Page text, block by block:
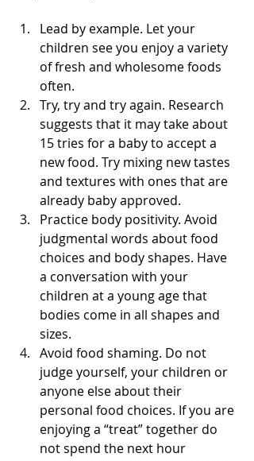
Lead by example. Let your
children see you enjoy a variety
of fresh and wholesome foods
often.
Try, try and try again. Research
suggests that it may take about
15 tries for a baby to accept a
new food. Try mixing new tastes
and textures with ones that are
already baby approved.
Practice body positivity. Avoid
judgmental words about food
choices and body shapes. Have
a conversation with your
children at a young age that
bodies come in all shapes and
sizes.
Avoid food shaming. Do not
judge yourself, your children or
anyone else about their
personal food choices. If you are
enjoying a “treat” together do
not spend the next hour